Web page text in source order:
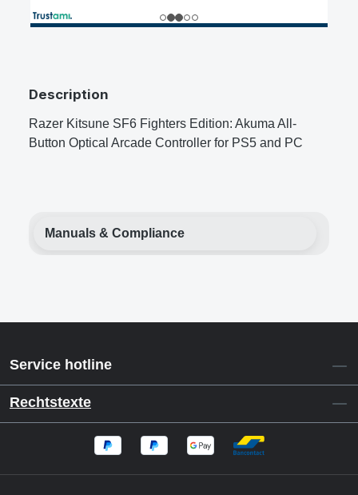
Description
Razer Kitsune SF6 Fighters Edition: Akuma All-
Button Optical Arcade Controller for PS5 and PC
Manuals & Compliance
Service hotline
Rechtstexte